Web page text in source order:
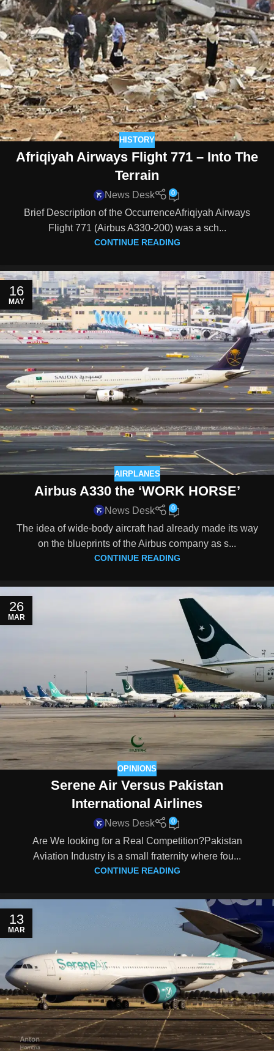
HISTORY
Afriqiyah Airways Flight 771 – Into The
Terrain
News Desk 0
Brief Description of the OccurrenceAfriqiyah Airways
Flight 771 (Airbus A330-200) was a sch...
CONTINUE READING
16
MAY
AIRPLANES
Airbus A330 the ‘WORK HORSE’
News Desk 0
The idea of wide-body aircraft had already made its way
on the blueprints of the Airbus company as s...
CONTINUE READING
26
MAR
OPINIONS
Serene Air Versus Pakistan
International Airlines
News Desk 0
Are We looking for a Real Competition?Pakistan
Aviation Industry is a small fraternity where fou...
CONTINUE READING
13
MAR